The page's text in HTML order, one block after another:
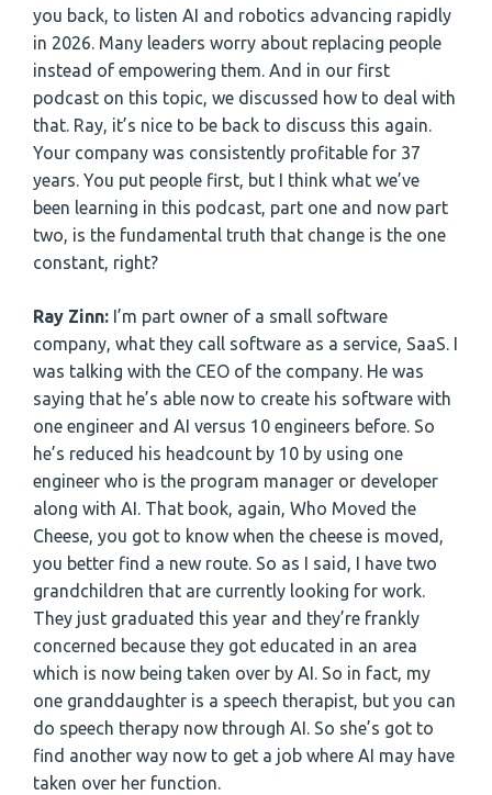
you back, to listen AI and robotics advancing rapidly
in 2026. Many leaders worry about replacing people
instead of empowering them. And in our first
podcast on this topic, we discussed how to deal with
that. Ray, it’s nice to be back to discuss this again.
Your company was consistently profitable for 37
years. You put people first, but I think what we’ve
been learning in this podcast, part one and now part
two, is the fundamental truth that change is the one
constant, right?
Ray Zinn: I’m part owner of a small software
company, what they call software as a service, SaaS. I
was talking with the CEO of the company. He was
saying that he’s able now to create his software with
one engineer and AI versus 10 engineers before. So
he’s reduced his headcount by 10 by using one
engineer who is the program manager or developer
along with AI. That book, again, Who Moved the
Cheese, you got to know when the cheese is moved,
you better find a new route. So as I said, I have two
grandchildren that are currently looking for work.
They just graduated this year and they’re frankly
concerned because they got educated in an area
which is now being taken over by AI. So in fact, my
one granddaughter is a speech therapist, but you can
do speech therapy now through AI. So she’s got to
find another way now to get a job where AI may have
taken over her function.